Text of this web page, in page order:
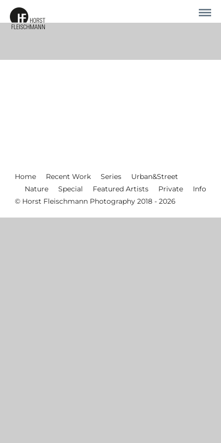
Home Recent Work Series
Urban&Street
Nature
Special Featured Artists Private
Info
© Horst Fleischmann Photography 2018 - 2026